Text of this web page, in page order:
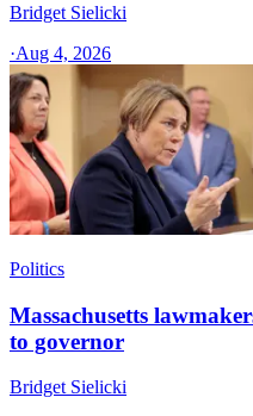
Bridget Sielicki
·Aug 4, 2026
Politics
Massachusetts
to governor
Bridget Sielicki